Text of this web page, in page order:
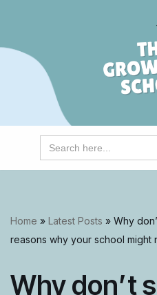
content
Search
for:
Home » Latest Posts » Why
reasons why your school might
Why don’t